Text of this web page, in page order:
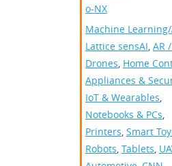
o-NX
Machine
Lattice sensAI, AR
Drones, Home
Appliances &
IoT & Wearables,
Notebooks & PCs,
Printers, Smart
Robots, Tablets,